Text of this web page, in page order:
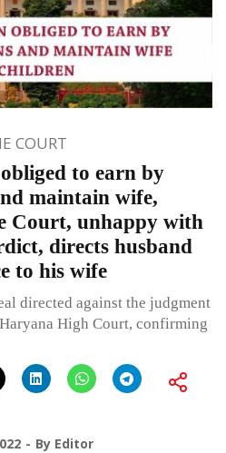
COURT
to earn by
maintain wife,
Court, unhappy with
directs husband
to his wife
directed against the judgment
High Court, confirming
By Editor